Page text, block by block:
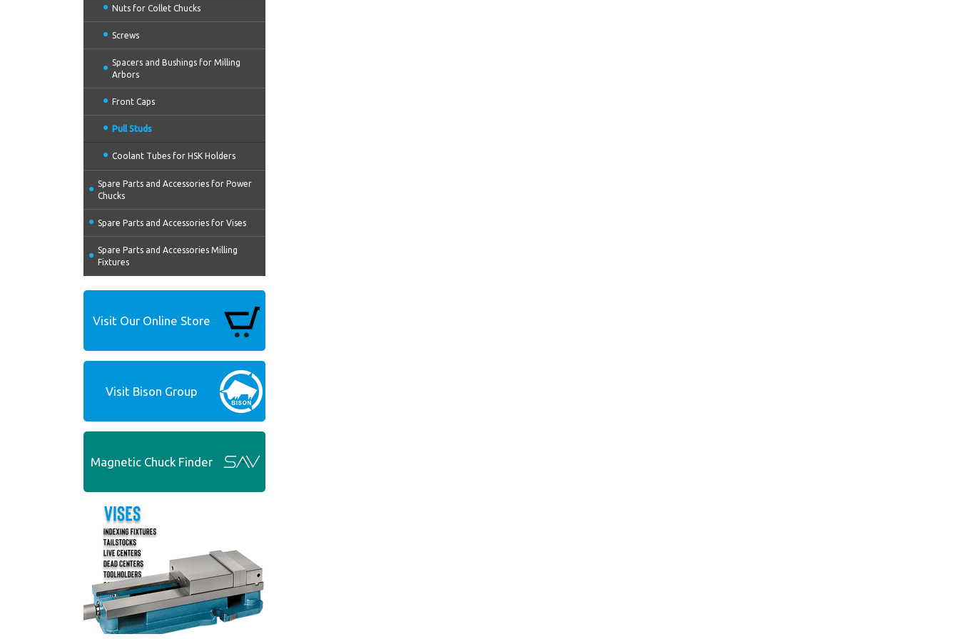
Nuts for Collet Chucks
Screws
Spacers and Bushings for Milling
Arbors
Front Caps
Pull Studs
Coolant Tubes for HSK Holders
Spare Parts and Accessories for Power
Chucks
Spare Parts and Accessories for Vises
Spare Parts and Accessories Milling
Fixtures
Visit Our Online Store
Visit Bison Group
Magnetic Chuck Finder